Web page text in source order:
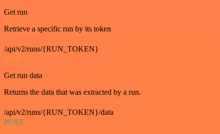
Get run
Retrieve a specific run by its token
/api/v2/runs/{RUN_TOKEN}
GET
Get run data
Returns the data that was extracted by a run.
/api/v2/runs/{RUN_TOKEN}/data
POST